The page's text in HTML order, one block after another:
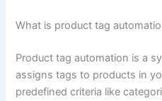
What is product tag
Product tag automation is a
assigns tags to products in
predefined criteria like